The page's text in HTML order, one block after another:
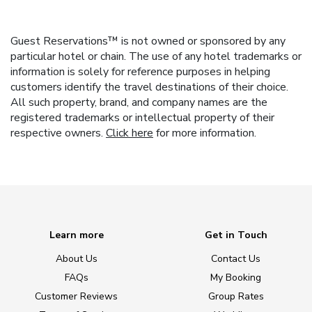
Guest Reservations™ is not owned or sponsored by any
particular hotel or chain. The use of any hotel trademarks or
information is solely for reference purposes in helping
customers identify the travel destinations of their choice.
All such property, brand, and company names are the
registered trademarks or intellectual property of their
respective owners. Click here for more information.
Learn more
About Us
FAQs
Customer Reviews
Get in Touch
Contact Us
My Booking
Group Rates